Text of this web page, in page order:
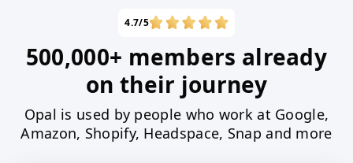
4.7/5
500,000+ members already
on their journey
Opal is used by people who work at Google,
Amazon, Shopify, Headspace, Snap and more